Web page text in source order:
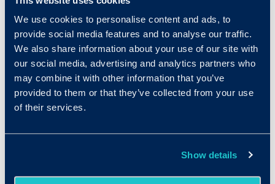
We use cookies to personalise content and ads, to
provide social media features and to analyse our traffic.
We also share information about your use of our site with
our social media, advertising and analytics partners who
may combine it with other information that you’ve
provided to them or that they’ve collected from your use
of their services.
Show details
Fast Facts